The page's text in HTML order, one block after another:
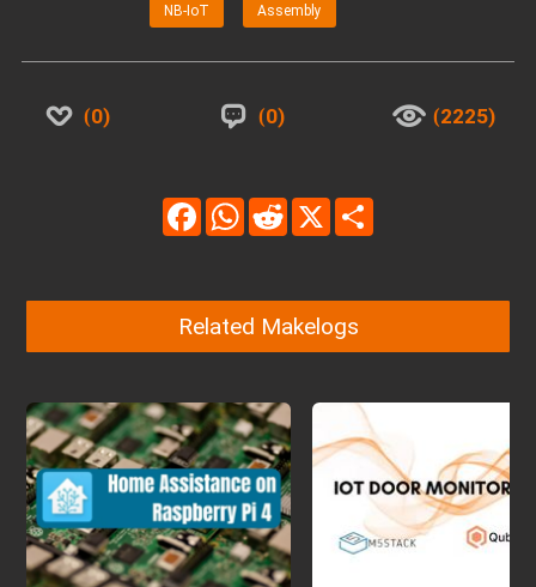
NB-IoT Assembly
0 0 2225
FacebookWhatsAppReddit
Related Makelogs